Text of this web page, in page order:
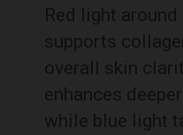
Red light
supports
overall skin
enhances
while blue light